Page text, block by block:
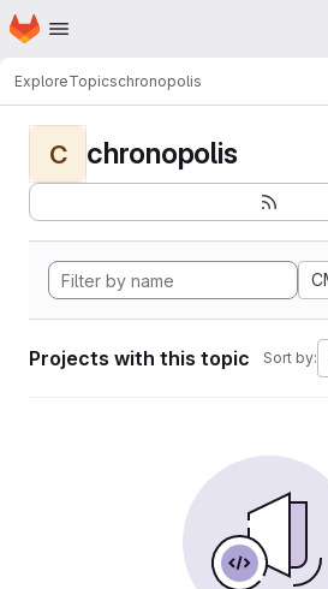
Skip to main content
Homepage
ExploreTopicschronopolis
C chronopolis
Projects with this topic Sort by: